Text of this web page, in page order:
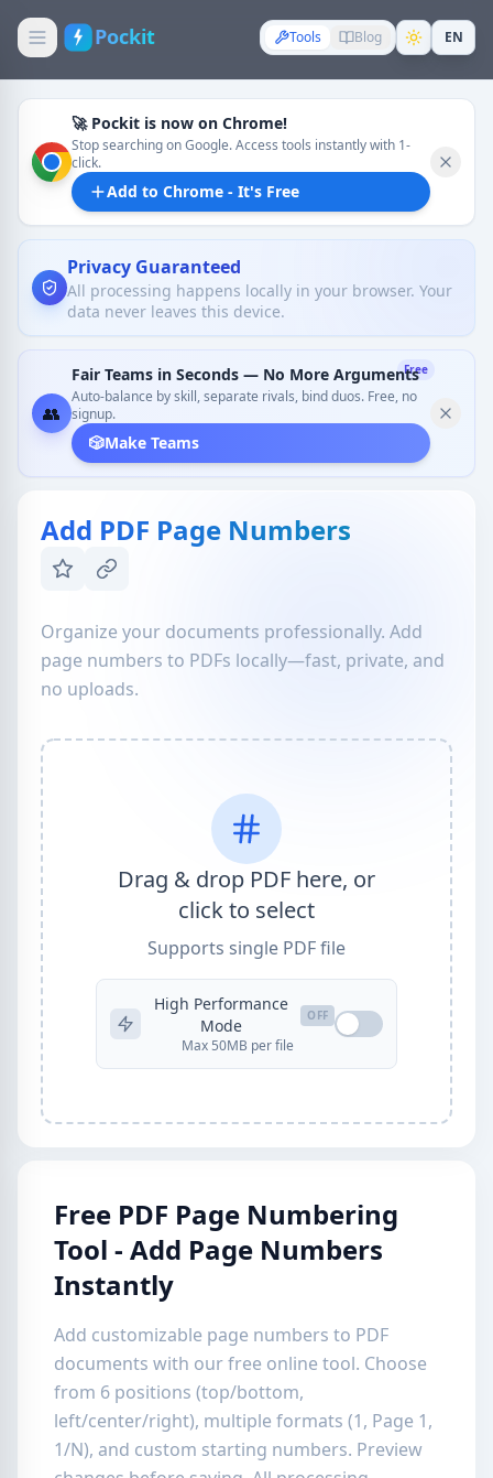
Pockit Tools Blog EN
🚀 Pockit is now on Chrome!
Stop searching on Google. Access tools instantly with 1-
click.
Add to Chrome - It's Free
Privacy Guaranteed
All processing happens locally in your browser. Your
data never leaves this device.
Free
👥
Fair Teams in Seconds — No More Arguments
Auto-balance by skill, separate rivals, bind duos. Free, no
signup.
🎲Make Teams
Add PDF Page Numbers
Organize your documents professionally. Add
page numbers to PDFs locally—fast, private, and
no uploads.
Drag & drop PDF here, or
click to select
Supports single PDF file
High Performance
Mode
OFF
Max 50MB per file
Free PDF Page Numbering
Tool - Add Page Numbers
Instantly
Add customizable page numbers to PDF
documents with our free online tool. Choose
from 6 positions (top/bottom,
left/center/right), multiple formats (1, Page 1,
1/N), and custom starting numbers. Preview